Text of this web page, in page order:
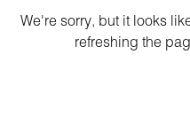
We're sorry, but it looks
refreshing the